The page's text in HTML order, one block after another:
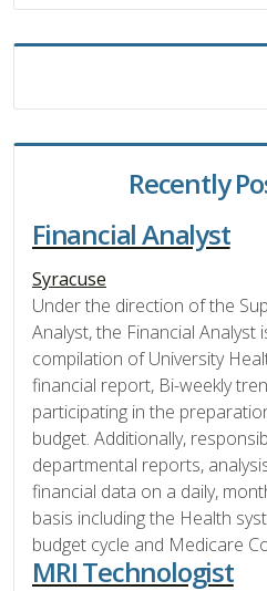
Recently
Financial Analyst
Syracuse
Under the direction of the
Analyst, the Financial
compilation of University
financial report, Bi-weekly
participating in the
budget. Additionally,
departmental reports,
financial data on a daily,
basis including the Health
budget cycle and Medicare
MRI Technologist